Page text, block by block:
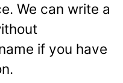
We can write a
if you have